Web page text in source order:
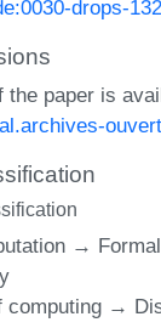
drops-
the paper is
→
computing →